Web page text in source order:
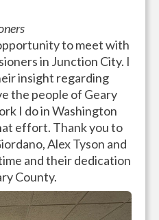
to meet with
in Junction City. I
insight regarding
the people of Geary
I do in Washington
effort. Thank you to
Alex Tyson and
and their dedication
County.